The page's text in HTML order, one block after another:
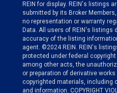
REIN for display. REIN's listings
submitted by its Broker
no representation or warranty
Data. All users of REIN's listings
accuracy of the listing
agent. ©2024 REIN. REIN's
protected under federal
among other acts, the
or preparation of derivative
copyrighted materials, including
and information. COPYRIGHT